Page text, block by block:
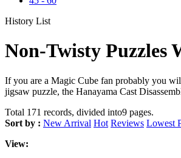
History List
Non-Twisty Puzzles
If you are a Magic Cube fan probably you
jigsaw puzzle, the Hanayama Cast
Total 171 records, divided into9 pages.
Sort by : New Arrival Hot Reviews Lowest
View: